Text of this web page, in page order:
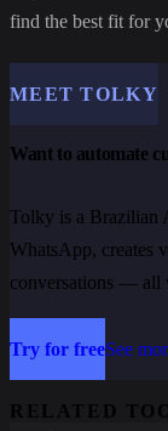
find the best fit for
MEET TOLKY
Want to automate
Tolky is a Brazilian
WhatsApp, creates
conversations — all
Try for freeSee
RELATED